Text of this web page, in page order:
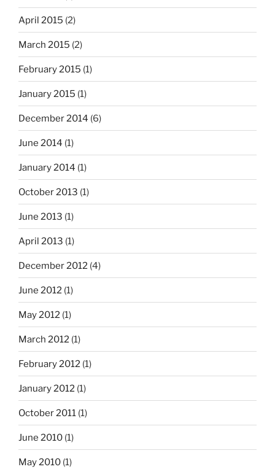
April 2015 (2)
March 2015 (2)
February 2015 (1)
January 2015 (1)
December 2014 (6)
June 2014 (1)
January 2014 (1)
October 2013 (1)
June 2013 (1)
April 2013 (1)
December 2012 (4)
June 2012 (1)
May 2012 (1)
March 2012 (1)
February 2012 (1)
January 2012 (1)
October 2011 (1)
June 2010 (1)
May 2010 (1)